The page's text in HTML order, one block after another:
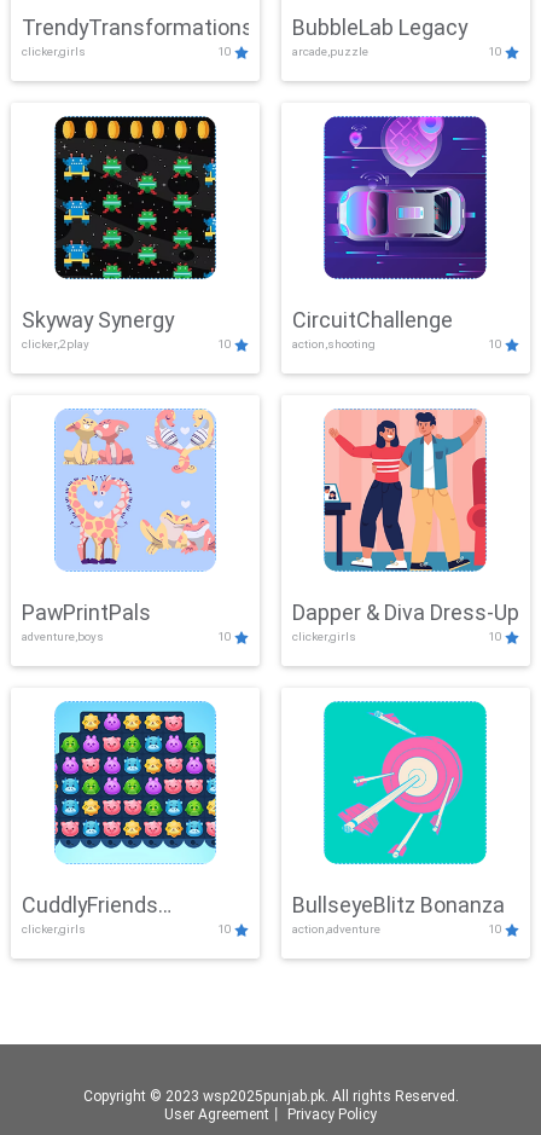
TrendyTransformations
clicker,girls 10
BubbleLab Legacy
arcade,puzzle 10
Skyway Synergy
clicker,2play 10
CircuitChallenge
action,shooting 10
PawPrintPals
adventure,boys 10
Dapper & Diva Dress-Up
clicker,girls 10
CuddlyFriends
Connection
clicker,girls 10
BullseyeBlitz Bonanza
action,adventure 10
Copyright © 2023 wsp2025punjab.pk. All rights Reserved.
User Agreement
Privacy Policy